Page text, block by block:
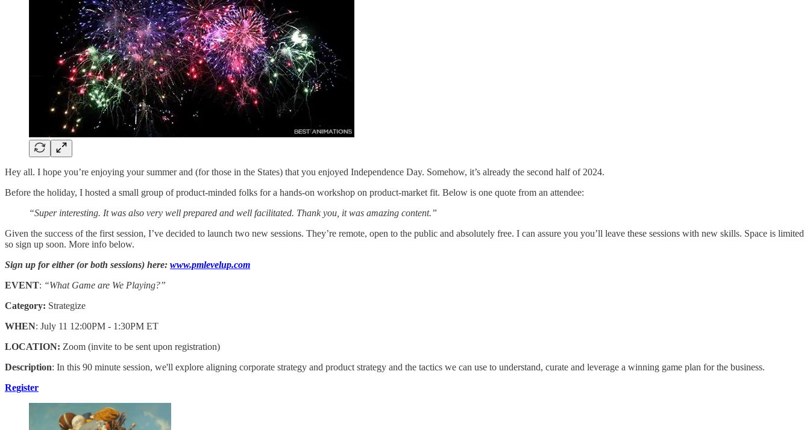
Hey all. I hope you’re enjoying your summer and (for those in the States) that you enjoyed Independence Day. Somehow, it’s already the second half of 2024.
Before the holiday, I hosted a small group of product-minded folks for a hands-on workshop on product-market fit. Below is one quote from an attendee:
“Super interesting. It was also very well prepared and well facilitated. Thank you, it was amazing content.”
Given the success of the first session, I’ve decided to launch two new sessions. They’re remote, open to the public and absolutely free. I can assure you you’ll leave these sessions with new skills. Space is limited
so sign up soon. More info below.
Sign up for either (or both sessions) here: www.pmlevelup.com
EVENT: “What Game are We Playing?”
Category: Strategize
WHEN: July 11 12:00PM - 1:30PM ET
LOCATION: Zoom (invite to be sent upon registration)
Description: In this 90 minute session, we'll explore aligning corporate strategy and product strategy and the tactics we can use to understand, curate and leverage a winning game plan for the business.
Register